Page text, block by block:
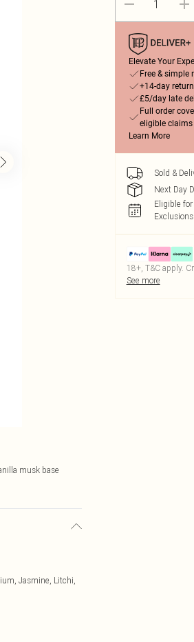
musk base
Jasmine, Litchi,
Elevate Your
Free & simple
+14-day
£5/day late
Full order
eligible claims
Learn More
Sold &
Next Day
Eligible
18+, T&C apply.
See more